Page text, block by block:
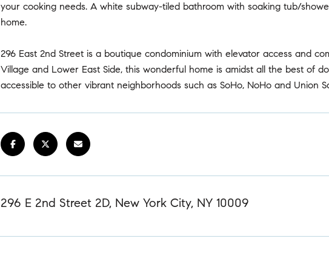
your cooking needs. A white subway-tiled bathroom with soaking tub/
home.
296 East 2nd Street is a boutique condominium with elevator access and
Village and Lower East Side, this wonderful home is amidst all the best of
accessible to other vibrant neighborhoods such as SoHo, NoHo and Union
296 E 2nd Street 2D, New York City, NY 10009